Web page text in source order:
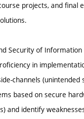
projects, and final
Security of
in
channels
based on secure
and identify